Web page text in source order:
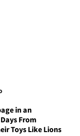
in an
From
Toys Like Lions